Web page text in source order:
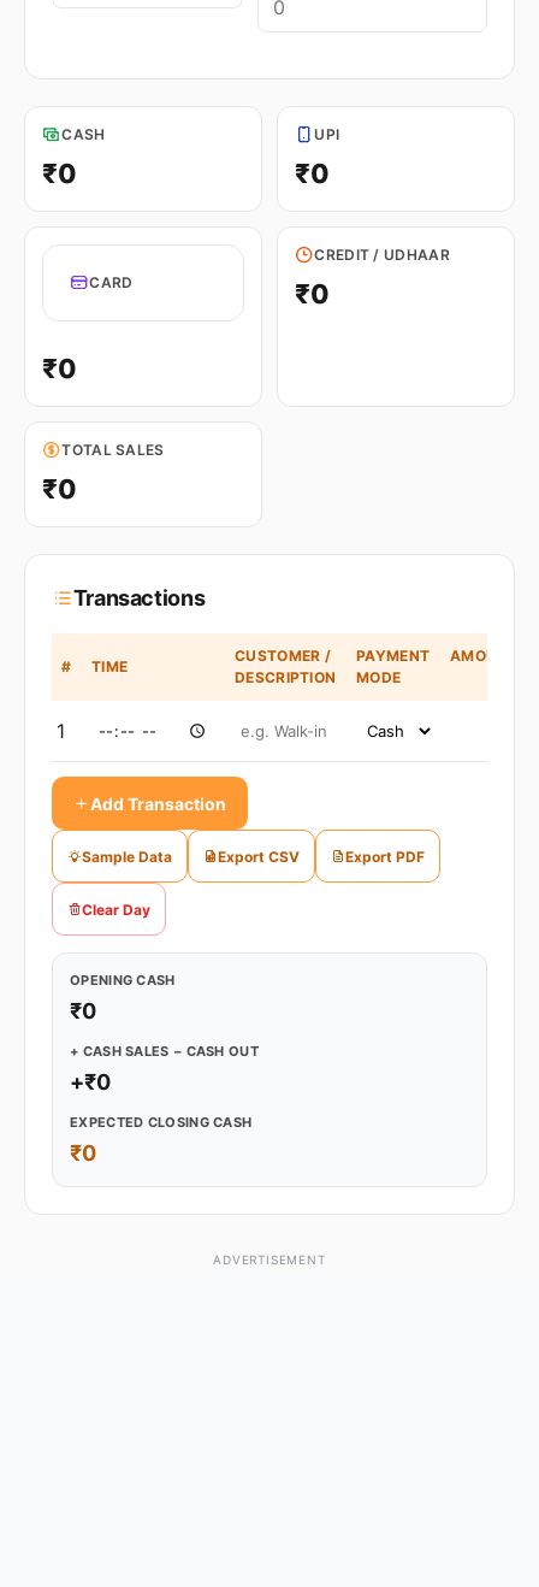
CASH
₹0
UPI
₹0
CARD
₹0
CREDIT / UDHAAR
₹0
TOTAL SALES
₹0
Transactions
# TIME
CUSTOMER /
DESCRIPTION
PAYMENT
MODE
AMOUNT
1
Add Transaction
Sample Data Export CSV Export PDF
Clear Day
OPENING CASH
₹0
+ CASH SALES − CASH OUT
+₹0
EXPECTED CLOSING CASH
₹0